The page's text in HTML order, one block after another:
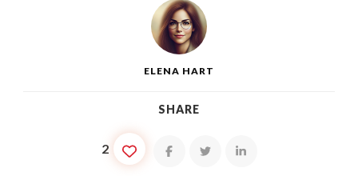
ELENA HART
SHARE
2